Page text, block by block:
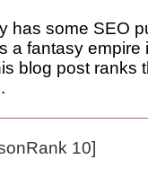
has some SEO
a fantasy empire
blog post ranks